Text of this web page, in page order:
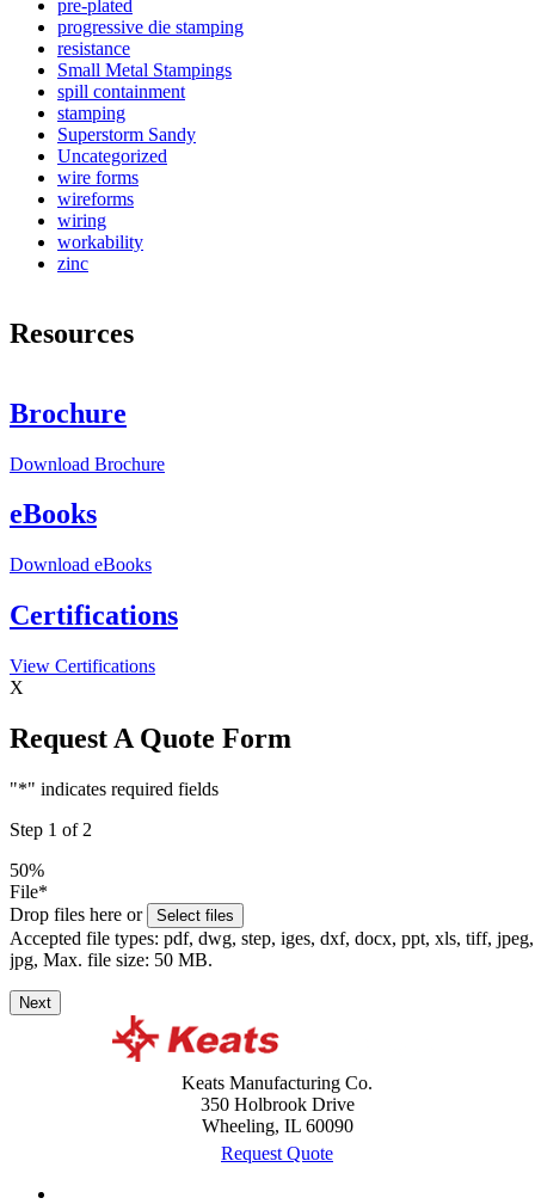
pre-plated
progressive die stamping
resistance
Small Metal Stampings
spill containment
stamping
Superstorm Sandy
Uncategorized
wire forms
wireforms
wiring
workability
zinc
Resources
Brochure
Download Brochure
eBooks
Download eBooks
Certifications
View Certifications
X
Request A Quote Form
"*" indicates required fields
Step 1 of 2
50%
File*
Drop files here or
Select files
Accepted file types: pdf, dwg, step, iges, dxf, docx, ppt, xls, tiff, jpeg,
jpg, Max. file size: 50 MB.
Next
Keats Manufacturing Co.
350 Holbrook Drive
Wheeling, IL 60090
Request Quote